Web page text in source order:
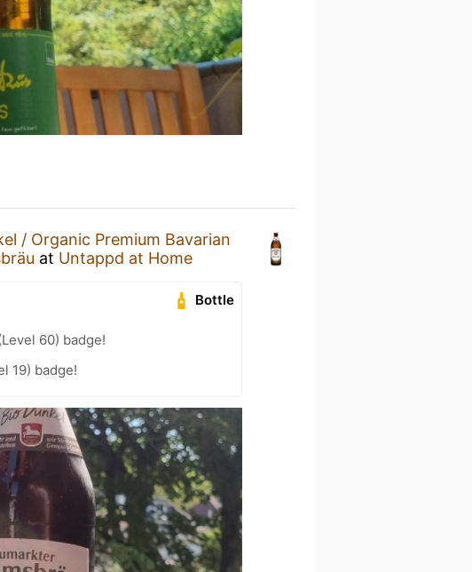
/ Organic Premium Bavarian
at Untappd at Home
Bottle
60) badge!
19) badge!